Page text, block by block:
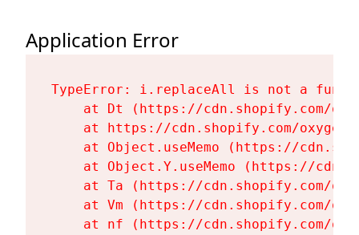
Application Error
TypeError: i.replaceAll is not a
at Dt (https://cdn.shopify.com/
at https://cdn.shopify.com/
at Object.useMemo (https://
at Object.Y.useMemo (https://
at Ta (https://cdn.shopify.com/
at Vm (https://cdn.shopify.com/
at nf (https://cdn.shopify.com/